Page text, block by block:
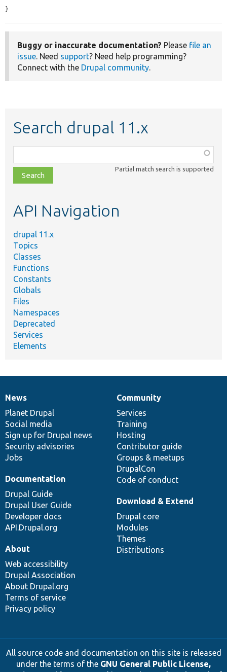
}
Buggy or inaccurate documentation? Please file an
issue. Need support? Need help programming?
Connect with the Drupal community.
Search drupal 11.x
class,
file,
topic,
Partial match search is supported
API Navigation
drupal 11.x
Topics
Classes
Functions
Constants
Globals
Files
Namespaces
Deprecated
Services
Elements
News
items
News
Planet Drupal
Social media
Sign up for Drupal news
Security advisories
Jobs
Our
community
Community
Services
Training
Hosting
Contributor guide
Groups & meetups
DrupalCon
Code of conduct
Documentation
Documentation
Drupal Guide
Drupal User Guide
Developer docs
API.Drupal.org
Drupal
code
base
Download & Extend
Drupal core
Modules
Themes
Distributions
Governance
of
community
About
Web accessibility
Drupal Association
About Drupal.org
Terms of service
Privacy policy
All source code and documentation on this site is released
under the terms of the GNU General Public License,